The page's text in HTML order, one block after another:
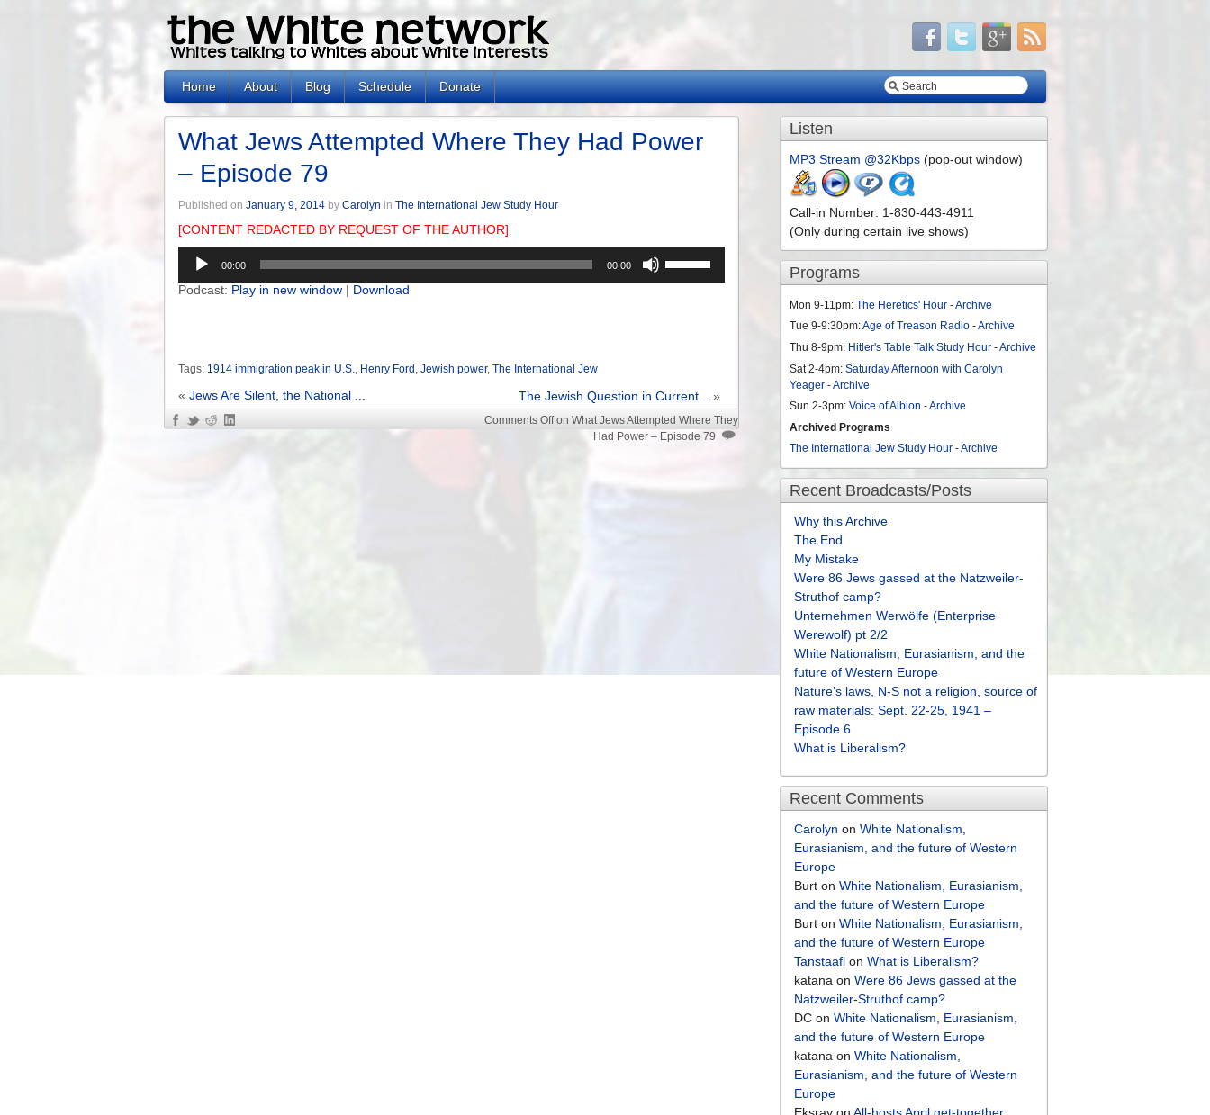
Home About Blog Schedule Donate
What Jews Attempted Where They Had Power
– Episode 79
Published on January 9, 2014 by Carolyn in The International Jew Study Hour
[CONTENT REDACTED BY REQUEST OF THE AUTHOR]
Audio
Player
00:00 00:00
volume.
Podcast: Play in new window | Download
Tags: 1914 immigration peak in U.S., Henry Ford , Jewish power, The International Jew
« Jews Are Silent, the National ... The Jewish Question in Current... »
Comments Offon What Jews Attempted Where They
Had Power – Episode 79
Listen
MP3 Stream @32Kbps (pop-out window)
Call-in Number: 1-830-443-4911
(Only during certain live shows)
Programs
Mon 9-11pm:The Heretics' Hour -Archive
Tue 9-9:30pm:Age of Treason Radio -Archive
Thu 8-9pm: Hitler's Table Talk Study Hour -Archive
Sat 2-4pm:Saturday Afternoon with Carolyn
Yeager -Archive
Sun 2-3pm:Voice of Albion -Archive
Archived Programs
The International Jew Study Hour -Archive
Recent Broadcasts/Posts
Why this Archive
The End
My Mistake
Were 86 Jews gassed at the Natzweiler-
Struthof camp?
Unternehmen Werwölfe (Enterprise
Werewolf) pt 2/2
White Nationalism, Eurasianism, and the
future of Western Europe
Nature’s laws, N-S not a religion, source of
raw materials: Sept. 22-25, 1941 –
Episode 6
What is Liberalism?
Recent Comments
Carolyn onWhite Nationalism,
Eurasianism, and the future of Western
Europe
Burt onWhite Nationalism, Eurasianism,
and the future of Western Europe
Burt onWhite Nationalism, Eurasianism,
and the future of Western Europe
Tanstaafl onWhat is Liberalism?
katana onWere 86 Jews gassed at the
Natzweiler-Struthof camp?
DC onWhite Nationalism, Eurasianism,
and the future of Western Europe
katana onWhite Nationalism,
Eurasianism, and the future of Western
Europe